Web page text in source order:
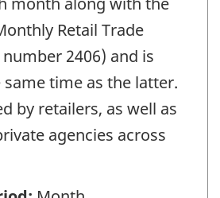
Retail Trade
2406) and is
time as the latter.
by retailers, as well as
agencies across